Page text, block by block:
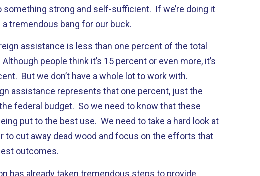
something strong and self-sufficient. If we’re doing it
a tremendous bang for our buck.
assistance is less than one percent of the total
people think it’s 15 percent or even more, it’s
But we don’t have a whole lot to work with.
assistance represents that one percent, just the
federal budget. So we need to know that these
put to the best use. We need to take a hard look at
to cut away dead wood and focus on the efforts that
outcomes.
has already taken tremendous steps to provide